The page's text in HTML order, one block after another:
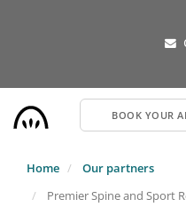
BOOK YOUR
Home
Our partners
Premier Spine and Sport